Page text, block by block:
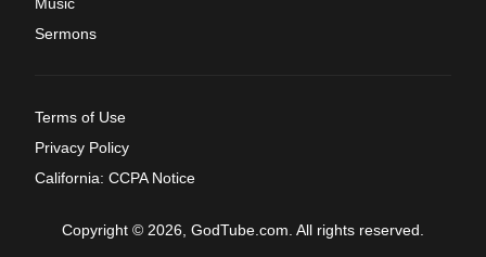
Sermons
Terms of Use
Privacy Policy
California: CCPA Notice
Copyright © 2026, GodTube.com. All rights reserved.